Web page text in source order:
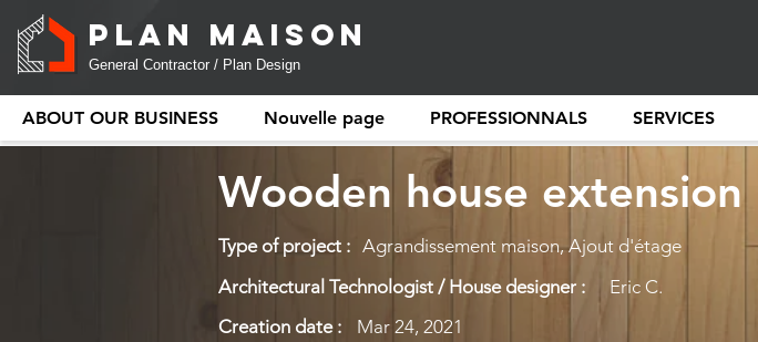
PLAN MAISON
General Contractor / Plan Design
ABOUT OUR BUSINESS Nouvelle page PROFESSIONNALS SERVICES
Wooden house extension
Type of project : Agrandissement maison, Ajout d'étage
Architectural Technologist / House designer :
Eric C.
Creation date :
Mar 24, 2021